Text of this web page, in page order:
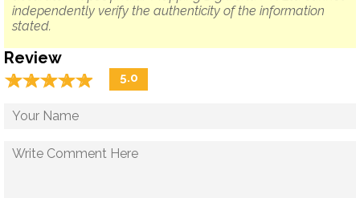
independently verify the authenticity of the information
stated.
Review
☆☆☆☆☆
★★★★★ 5.0